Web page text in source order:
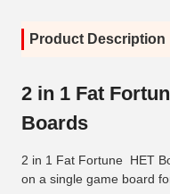
Product Description
2 in 1 Fat
Boards
2 in 1 Fat Fortune HET
on a single game board